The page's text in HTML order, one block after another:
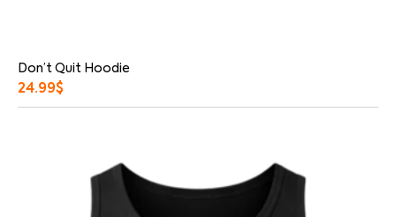
Don’t Quit Hoodie
24.99$